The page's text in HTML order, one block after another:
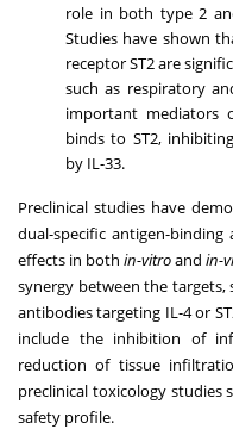
role in both type 2
Studies have shown
receptor ST2 are
such as respiratory
important mediators
binds to ST2,
by IL-33.
Preclinical studies have
dual-specific antigen-
effects in both in-vitroand in-
synergy between the
antibodies targeting IL-4 or
include the inhibition of
reduction of tissue
preclinical toxicology studies
safety profile.